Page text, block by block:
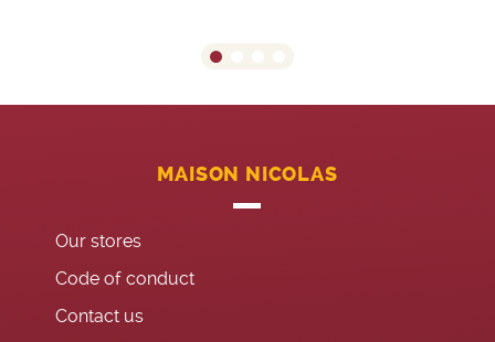
MAISON NICOLAS
Our stores
Code of conduct
Contact us